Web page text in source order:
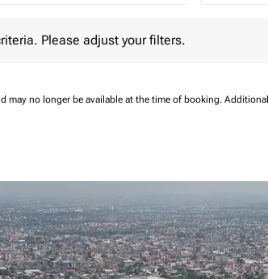
Please adjust your filters.
may no longer be available at the time of booking.